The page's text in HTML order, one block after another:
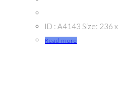
ID : A4143 Size: 236
Read more